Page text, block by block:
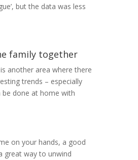
but the data was less
family together
another area where there
trends – especially
done at home with
on your hands, a good
great way to unwind